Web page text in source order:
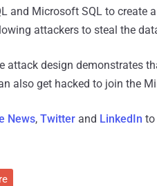
and Microsoft SQL to create
attackers to steal the
attack design demonstrates
also get hacked to join the
News, Twitter and LinkedIn to